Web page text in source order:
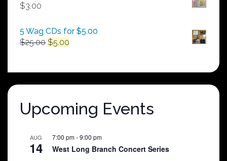
$3.00
5 Wag CDs for $5.00
$25.00 Original
$25.00.
$5.00
$5.00.
Upcoming Events
AUG
14
7:00 pm-9:00 pm
West Long Branch Concert Series